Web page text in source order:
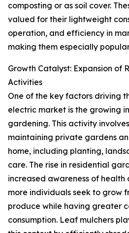
composting or as soil cover.
valued for their lightweight
operation, and efficiency in
making them especially
Growth Catalyst: Expansion of
Activities
One of the key factors driving
electric market is the growing
gardening. This activity
maintaining private gardens
home, including planting,
care. The rise in residential
increased awareness of
more individuals seek to grow
produce while having greater
consumption. Leaf mulchers